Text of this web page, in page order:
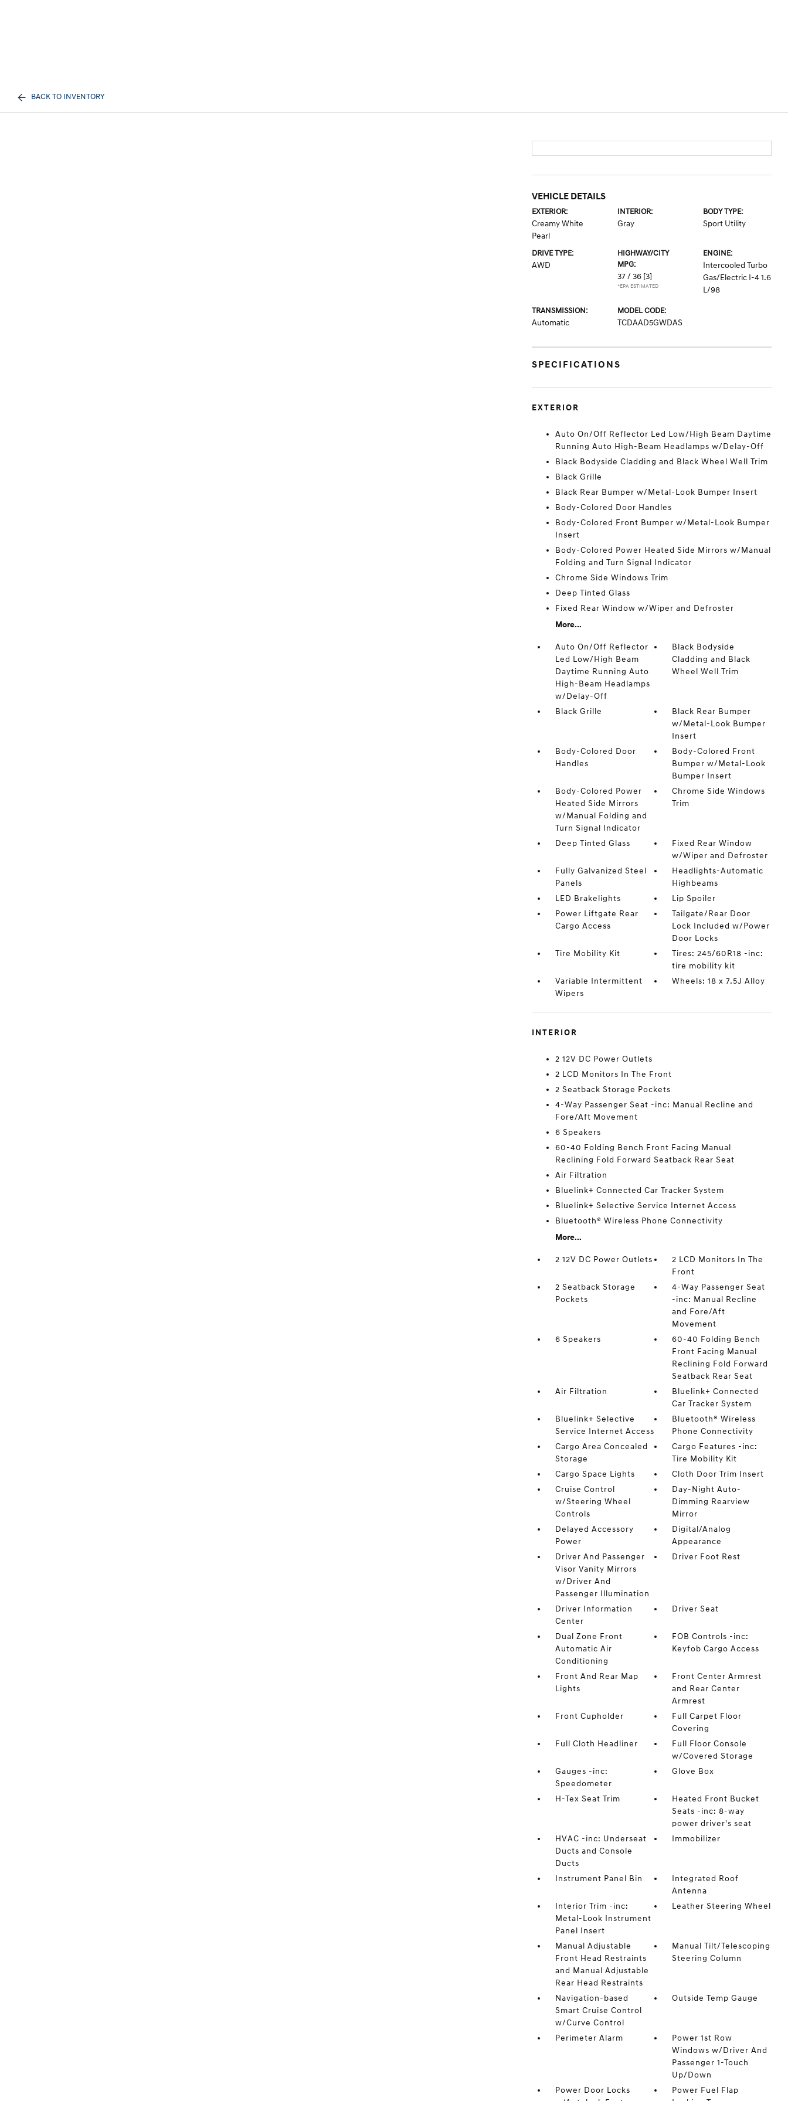
BACK TO INVENTORY
VEHICLE DETAILS
EXTERIOR:
Creamy White
Pearl
INTERIOR:
Gray
BODY TYPE:
Sport Utility
DRIVE TYPE:
AWD
HIGHWAY/CITY
MPG:
37 / 36 [3]
*EPA ESTIMATED
ENGINE:
Intercooled Turbo
Gas/Electric I-4 1.6
L/98
TRANSMISSION:
Automatic
MODEL CODE:
TCDAAD5GWDAS
SPECIFICATIONS
EXTERIOR
Auto On/Off Reflector Led Low/High Beam Daytime
Running Auto High-Beam Headlamps w/Delay-Off
Black Bodyside Cladding and Black Wheel Well Trim
Black Grille
Black Rear Bumper w/Metal-Look Bumper Insert
Body-Colored Door Handles
Body-Colored Front Bumper w/Metal-Look Bumper
Insert
Body-Colored Power Heated Side Mirrors w/Manual
Folding and Turn Signal Indicator
Chrome Side Windows Trim
Deep Tinted Glass
Fixed Rear Window w/Wiper and Defroster
More...
Auto On/Off Reflector
Led Low/High Beam
Daytime Running Auto
High-Beam Headlamps
w/Delay-Off
Black Bodyside
Cladding and Black
Wheel Well Trim
Black Grille
Black Rear Bumper
w/Metal-Look Bumper
Insert
Body-Colored Door
Handles
Body-Colored Front
Bumper w/Metal-Look
Bumper Insert
Body-Colored Power
Heated Side Mirrors
w/Manual Folding and
Turn Signal Indicator
Chrome Side Windows
Trim
Deep Tinted Glass
Fixed Rear Window
w/Wiper and Defroster
Fully Galvanized Steel
Panels
Headlights-Automatic
Highbeams
LED Brakelights
Lip Spoiler
Power Liftgate Rear
Cargo Access
Tailgate/Rear Door
Lock Included w/Power
Door Locks
Tire Mobility Kit
Tires: 245/60R18 -inc:
tire mobility kit
Variable Intermittent
Wipers
Wheels: 18 x 7.5J Alloy
INTERIOR
2 12V DC Power Outlets
2 LCD Monitors In The Front
2 Seatback Storage Pockets
4-Way Passenger Seat -inc: Manual Recline and
Fore/Aft Movement
6 Speakers
60-40 Folding Bench Front Facing Manual
Reclining Fold Forward Seatback Rear Seat
Air Filtration
Bluelink+ Connected Car Tracker System
Bluelink+ Selective Service Internet Access
Bluetooth® Wireless Phone Connectivity
More...
2 12V DC Power Outlets
2 LCD Monitors In The
Front
2 Seatback Storage
Pockets
4-Way Passenger Seat
-inc: Manual Recline
and Fore/Aft
Movement
6 Speakers
60-40 Folding Bench
Front Facing Manual
Reclining Fold Forward
Seatback Rear Seat
Air Filtration
Bluelink+ Connected
Car Tracker System
Bluelink+ Selective
Service Internet Access
Bluetooth® Wireless
Phone Connectivity
Cargo Area Concealed
Storage
Cargo Features -inc:
Tire Mobility Kit
Cargo Space Lights
Cloth Door Trim Insert
Cruise Control
w/Steering Wheel
Controls
Day-Night Auto-
Dimming Rearview
Mirror
Delayed Accessory
Power
Digital/Analog
Appearance
Driver And Passenger
Visor Vanity Mirrors
w/Driver And
Passenger Illumination
Driver Foot Rest
Driver Information
Center
Driver Seat
Dual Zone Front
Automatic Air
Conditioning
FOB Controls -inc:
Keyfob Cargo Access
Front And Rear Map
Lights
Front Center Armrest
and Rear Center
Armrest
Front Cupholder
Full Carpet Floor
Covering
Full Cloth Headliner
Full Floor Console
w/Covered Storage
Gauges -inc:
Speedometer
Glove Box
H-Tex Seat Trim
Heated Front Bucket
Seats -inc: 8-way
power driver's seat
HVAC -inc: Underseat
Ducts and Console
Ducts
Immobilizer
Instrument Panel Bin
Integrated Roof
Antenna
Interior Trim -inc:
Metal-Look Instrument
Panel Insert
Leather Steering Wheel
Manual Adjustable
Front Head Restraints
and Manual Adjustable
Rear Head Restraints
Manual Tilt/Telescoping
Steering Column
Navigation-based
Smart Cruise Control
w/Curve Control
Outside Temp Gauge
Perimeter Alarm
Power 1st Row
Windows w/Driver And
Passenger 1-Touch
Up/Down
Power Door Locks
Power Fuel Flap